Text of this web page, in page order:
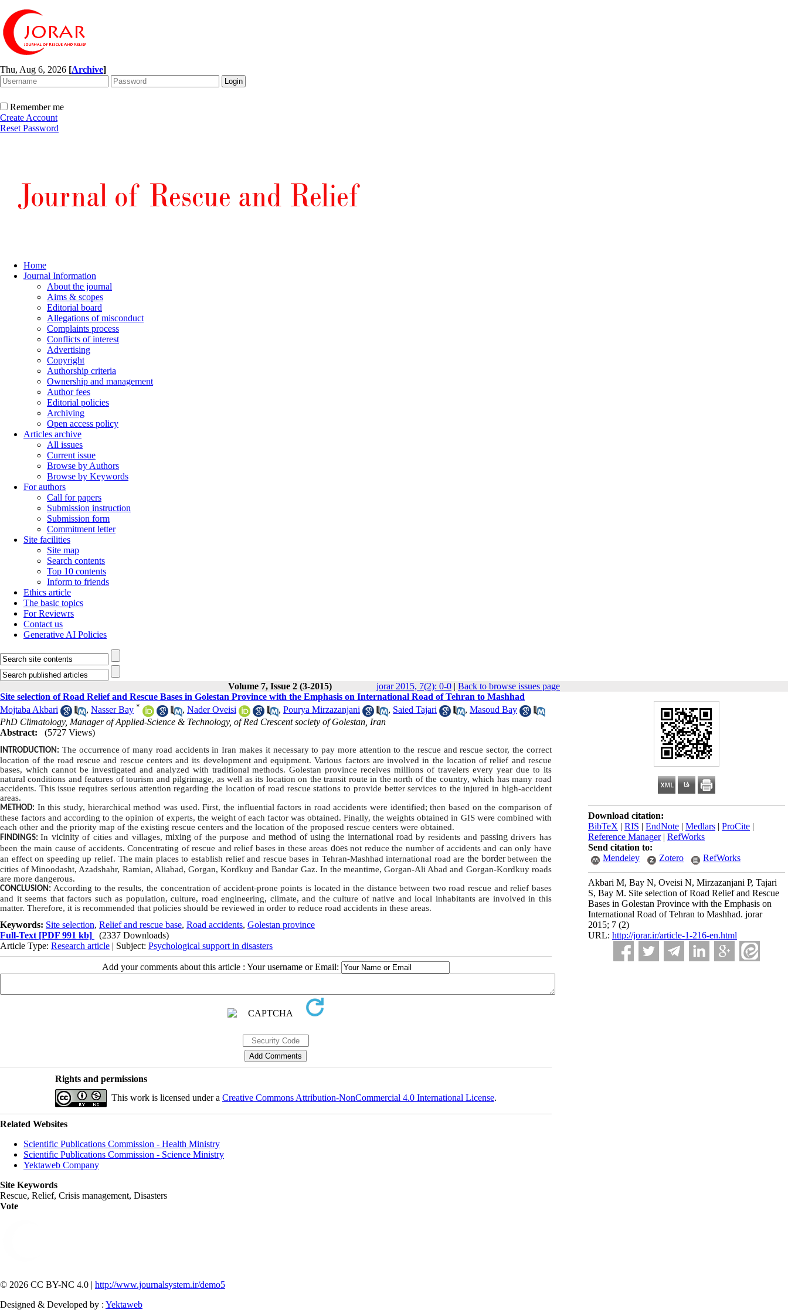
Thu, Aug 6, 2026 [Archive]
Remember me
Create Account
Reset Password
Home
Journal Information
About the journal
Aims & scopes
Editorial board
Allegations of misconduct
Complaints process
Conflicts of interest
Advertising
Copyright
Authorship criteria
Ownership and management
Author fees
Editorial policies
Archiving
Open access policy
Articles archive
All issues
Current issue
Browse by Authors
Browse by Keywords
For authors
Call for papers
Submission instruction
Submission form
Commitment letter
Site facilities
Site map
Search contents
Top 10 contents
Inform to friends
Ethics article
The basic topics
For Reviewrs
Contact us
Generative AI Policies
Volume 7, Issue 2 (3-2015) jorar 2015, 7(2): 0-0 | Back to browse issues page
Download citation:
BibTeX | RIS | EndNote | Medlars | ProCite |
Reference Manager| RefWorks
Send citation to:
Mendeley
Zotero RefWorks
Akbari M, Bay N, Oveisi N, Mirzazanjani P, Tajari
S, Bay M. Site selection of Road Relief and Rescue
Bases in Golestan Province with the Emphasis on
International Road of Tehran to Mashhad. jorar
2015; 7 (2)
URL: http://jorar.ir/article-1-216-en.html
Site selection of Road Relief and Rescue Bases in Golestan Province with the Emphasis on International Road of Tehran to Mashhad
Mojtaba Akbari
, Nasser Bay * , Nader Oveisi , Pourya Mirzazanjani , Saied Tajari , Masoud Bay
PhD Climatology, Manager of Applied-Science & Technology, of Red Crescent society of Golestan, Iran
Abstract:
(5727 Views)
INTRODUCTION: The occurrence of many road accidents in Iran makes it necessary to pay more attention to the rescue and rescue sector, the correct
location of the road rescue and rescue centers and its development and equipment. Various factors are involved in the location of relief and rescue
bases, which cannot be investigated and analyzed with traditional methods. Golestan province receives millions of travelers every year due to its
natural conditions and features of tourism and pilgrimage, as well as its location on the transit route in the north of the country, which has many road
accidents. This issue requires serious attention regarding the location of road rescue stations to provide better services to the injured in high-accident
areas.
METHOD: In this study, hierarchicalmethodwas used. First, the influential factors in road accidents were identified; then based on the comparison of
these factors and according to the opinion of experts, the weight of each factor was obtained. Finally, the weights obtained in GIS were combined with
each other and the priority map of the existing rescue centers and the location of the proposed rescue centers were obtained.
FINDINGS:In vicinityof cities and villages,mixingof the purpose andmethod of using the international road by residents andpassingdrivers has
been the main cause of accidents.Concentrating of rescue and relief bases in these areas doesnot reduce the number of accidents and can only have
an effect on speeding up relief. The main places to establish relief and rescue bases in Tehran-Mashhad international road arethe border between the
cities of Minoodasht, Azadshahr, Ramian, Aliabad, Gorgan, Kordkuy and Bandar Gaz. In the meantime, Gorgan-Ali Abad and Gorgan-Kordkuy roads
are more dangerous.
CONCLUSION: According to the results, the concentration of accident-prone points is located in the distance between tworoad rescue and relief bases
and it seems that factors such as population, culture, road engineering, climate, and the culture of native and local inhabitants are involved in this
matter. Therefore, it is recommended that policies should be reviewed in order to reduce road accidents in these areas.
Keywords: Site selection, Relief and rescue base, Road accidents, Golestan province
Full-Text [PDF 991 kb]
(2337 Downloads)
Article Type: Research article | Subject: Psychological support in disasters
Add your comments about this article : Your username or Email:
Rights and permissions
This work is licensed under a Creative Commons Attribution-NonCommercial 4.0 International License.
Related Websites
Scientific Publications Commission - Health Ministry
Scientific Publications Commission - Science Ministry
Yektaweb Company
Site Keywords
Rescue, Relief, Crisis management, Disasters
Vote
© 2026 CC BY-NC 4.0 | http://www.journalsystem.ir/demo5
Designed & Developed by : Yektaweb